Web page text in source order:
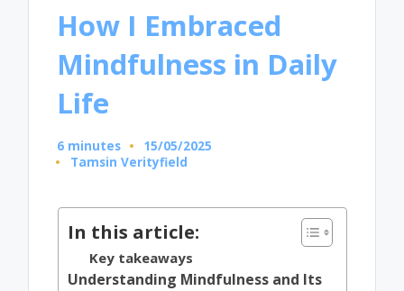
How I Embraced
Mindfulness in Daily
Life
6 minutes
15/05/2025
Posted
Tamsin Verityfield
In this article:
Key takeaways
Understanding Mindfulness and Its